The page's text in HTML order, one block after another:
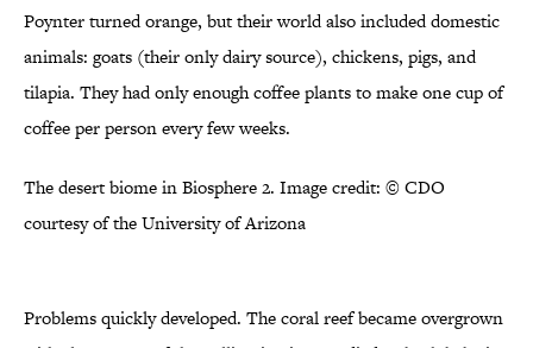
Poynter turned orange, but their world also included domestic
animals: goats (their only dairy source), chickens, pigs, and
tilapia. They had only enough coffee plants to make one cup of
coffee per person every few weeks.
The desert biome in Biosphere 2. Image credit: © CDO
courtesy of the University of Arizona
Problems quickly developed. The coral reef became overgrown